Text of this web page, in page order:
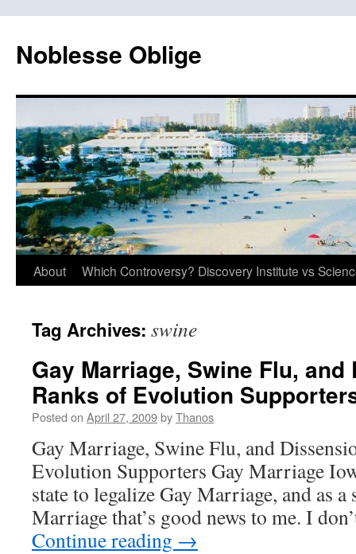
content
Noblesse Oblige
About Which Controversy? Discovery Institute vs
Tag Archives: swine
Gay Marriage, Swine Flu,
Ranks of Evolution
Posted on April 27, 2009byThanos
Gay Marriage, Swine Flu, and
Evolution Supporters Gay Marriage
state to legalize Gay Marriage, and as
Marriage that’s good news to me. I
Continue reading →